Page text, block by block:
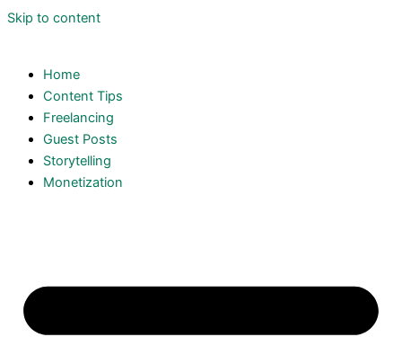
Skip to content
Home
Content Tips
Freelancing
Guest Posts
Storytelling
Monetization